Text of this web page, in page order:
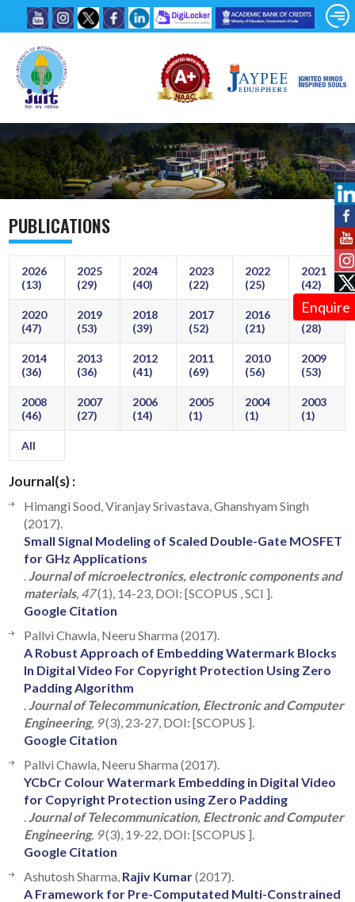
Enquire
PUBLICATIONS
2026
(13)
2025
(29)
2024
(40)
2023
(22)
2022
(25)
2021
(42)
2020
(47)
2019
(53)
2018
(39)
2017
(52)
2016
(21)
2015
(28)
2014
(36)
2013
(36)
2012
(41)
2011
(69)
2010
(56)
2009
(53)
2008
(46)
2007
(27)
2006
(14)
2005
(1)
2004
(1)
2003
(1)
All
Journal(s) :
Himangi Sood, Viranjay Srivastava, Ghanshyam Singh
(2017).
Small Signal Modeling of Scaled Double-Gate MOSFET
for GHz Applications
Journal of microelectronics, electronic components and
materials, 47(1), 14-23, DOI: [SCOPUS , SCI ].
Google Citation
Pallvi Chawla, Neeru Sharma (2017).
A Robust Approach of Embedding Watermark Blocks
In Digital Video For Copyright Protection Using Zero
Padding Algorithm
Journal of Telecommunication, Electronic and Computer
Engineering, 9(3), 23-27, DOI: [SCOPUS ].
Google Citation
Pallvi Chawla, Neeru Sharma (2017).
YCbCr Colour Watermark Embedding in Digital Video
for Copyright Protection using Zero Padding
Journal of Telecommunication, Electronic and Computer
Engineering, 9(3), 19-22, DOI: [SCOPUS ].
Google Citation
Ashutosh Sharma, Rajiv Kumar(2017).
A Framework for Pre-Computated Multi-Constrained